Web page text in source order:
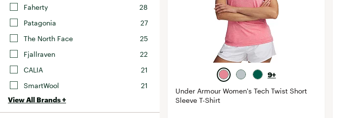
Faherty
28
Patagonia
27
The North Face
25
Fjallraven
22
CALIA
21
SmartWool
21
View All Brands +
9+
Under Armour Women's Tech Twist Short
Sleeve T-Shirt